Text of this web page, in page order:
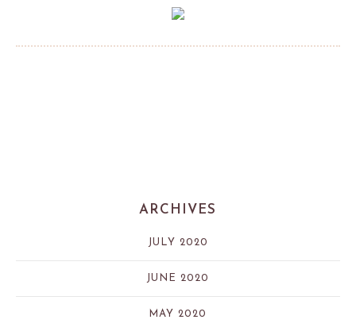
ARCHIVES
JULY 2020
JUNE 2020
MAY 2020